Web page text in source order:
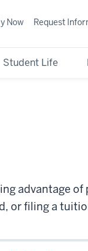
Student Life
Now Request
advantage
or filing a